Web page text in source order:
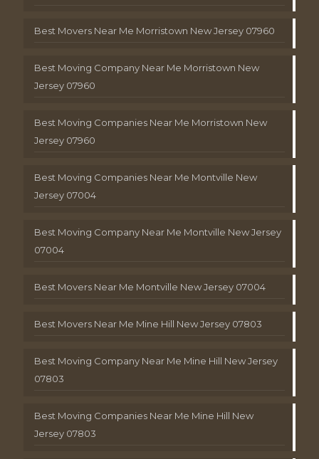
Best Movers Near Me Morristown New Jersey 07960
Best Moving Company Near Me Morristown New
Jersey 07960
Best Moving Companies Near Me Morristown New
Jersey 07960
Best Moving Companies Near Me Montville New
Jersey 07004
Best Moving Company Near Me Montville New Jersey
07004
Best Movers Near Me Montville New Jersey 07004
Best Movers Near Me Mine Hill New Jersey 07803
Best Moving Company Near Me Mine Hill New Jersey
07803
Best Moving Companies Near Me Mine Hill New
Jersey 07803